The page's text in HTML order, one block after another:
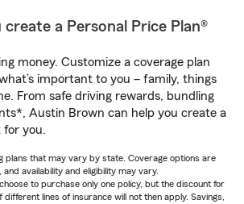
create a Personal Price Plan®
money. Customize a coverage plan
important to you – family, things
From safe driving rewards, bundling
Austin Brown can help you create a
for you.
plans that may vary by state. Coverage options are
availability and eligibility may vary.
to purchase only one policy, but the discount for
lines of insurance will not then apply. Savings,